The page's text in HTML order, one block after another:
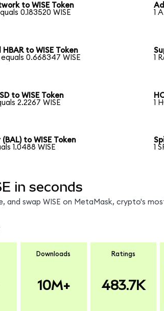
to WISE Token
0.183520 WISE
1
to WISE Token
equals 0.668347 WISE
1
to WISE Token
2.2267 WISE
1
to WISE Token
1.0488 WISE
1
in seconds
and swap WISE on MetaMask, crypto's
Downloads
10M+
Ratings
483.7K